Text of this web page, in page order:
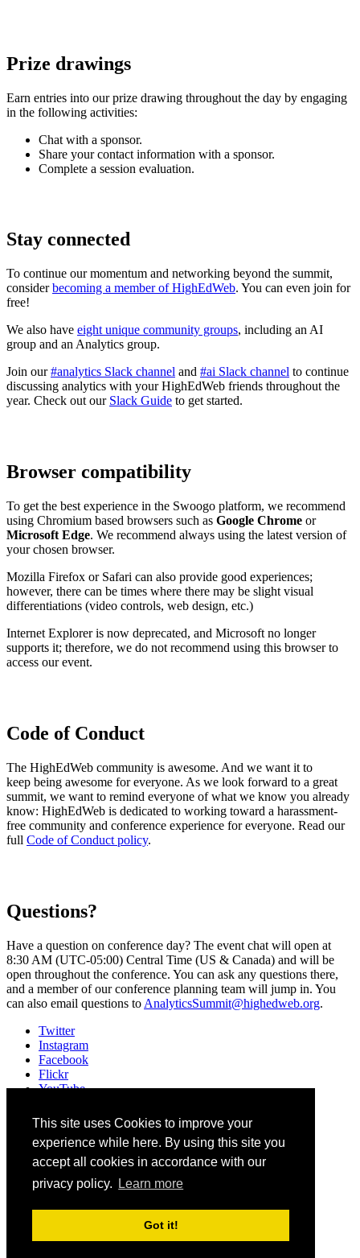
This site uses Cookies to improve your
experience while here. By using this site you
accept all cookies in accordance with our
privacy policy.
Learn more
Got it!
Prize drawings
Earn entries into our prize drawing throughout the day by engaging
in the following activities:
Chat with a sponsor.
Share your contact information with a sponsor.
Complete a session evaluation.
Stay connected
To continue our momentum and networking beyond the summit,
considerbecoming a member of HighEdWeb. You can even join for
free!
We also have eight unique community groups, including an AI
group and an Analytics group.
Join our#analytics Slack channel and #ai Slack channel to continue
discussing analytics with your HighEdWeb friends throughout the
year. Check out our Slack Guide to get started.
Browser compatibility
To get the best experience in the Swoogo platform, we recommend
using Chromium based browsers such as Google Chrome or
Microsoft Edge. We recommend always using the latest version of
your chosen browser.
Mozilla Firefox or Safari can also provide good experiences;
however, there can be times where there may be slight visual
differentiations (video controls, web design, etc.)
Internet Explorer is now deprecated, and Microsoft no longer
supports it; therefore, we do not recommend using this browser to
access our event.
Code of Conduct
The HighEdWeb community is awesome. And we want it to
keep being awesome for everyone. As we look forward to a great
summit, we want to remind everyone of what we know you already
know: HighEdWeb is dedicated to working toward a harassment-
free community and conference experience for everyone. Read our
full Code of Conduct policy.
Questions?
Have a question on conference day? The event chat will open at
8:30 AM (UTC-05:00) Central Time (US & Canada) and will be
open throughout the conference. You can ask any questions there,
and a member of our conference planning team will jump in. You
can also email questions to AnalyticsSummit@highedweb.org.
Twitter
Instagram
Facebook
Flickr
YouTube
LinkedIn
Slack
Email
#AnalyticsAI
2026 Higher Education Web Professionals Association
Privacy Notice